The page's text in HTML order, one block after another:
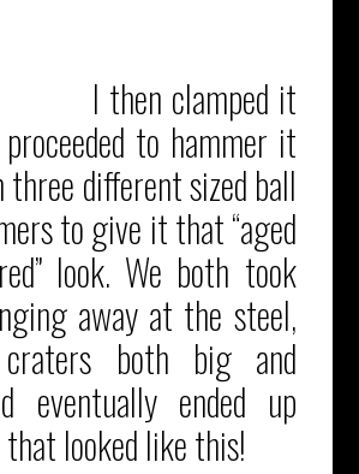
I then clamped it
to hammer it
different sized ball
to give it that “aged
look. We both took
away at the steel,
both big and
eventually ended up
looked like this!